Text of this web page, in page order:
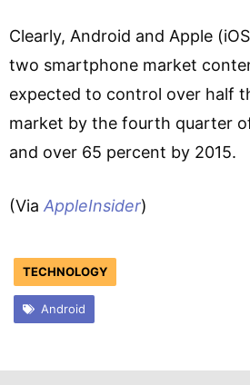
Clearly, Android and Apple
two smartphone market
expected to control over half
market by the fourth quarter
and over 65 percent by 2015.
(Via AppleInsider)
TECHNOLOGY
Android